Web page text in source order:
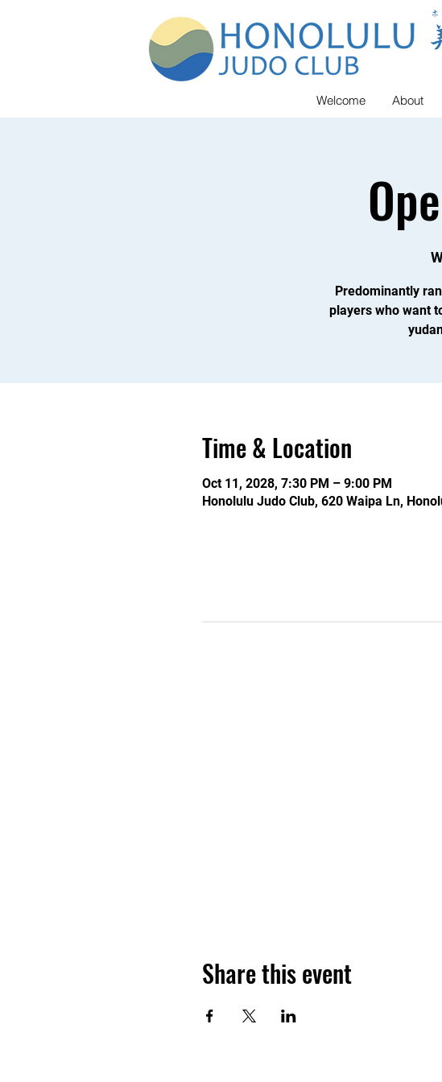
Welcome About
Predominantly
players who want
Time & Location
Oct 11, 2028, 7:30 PM – 9:00 PM
Honolulu Judo Club, 620 Waipa Ln,
Share this event